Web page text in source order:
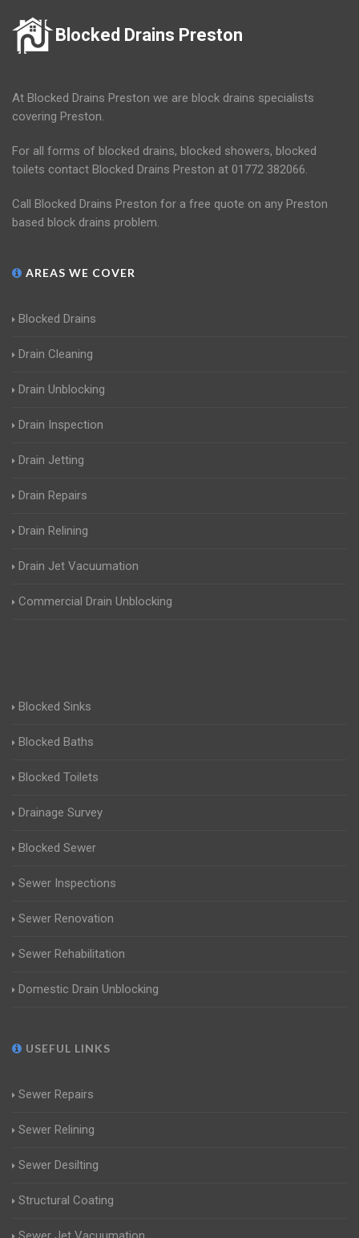
Blocked Drains Preston
At Blocked Drains Preston we are block drains specialists
covering Preston.
For all forms of blocked drains, blocked showers, blocked
toilets contact Blocked Drains Preston at 01772 382066.
Call Blocked Drains Preston for a free quote on any Preston
based block drains problem.
AREAS WE COVER
Blocked Drains
Drain Cleaning
Drain Unblocking
Drain Inspection
Drain Jetting
Drain Repairs
Drain Relining
Drain Jet Vacuumation
Commercial Drain Unblocking
Blocked Sinks
Blocked Baths
Blocked Toilets
Drainage Survey
Blocked Sewer
Sewer Inspections
Sewer Renovation
Sewer Rehabilitation
Domestic Drain Unblocking
USEFUL LINKS
Sewer Repairs
Sewer Relining
Sewer Desilting
Structural Coating